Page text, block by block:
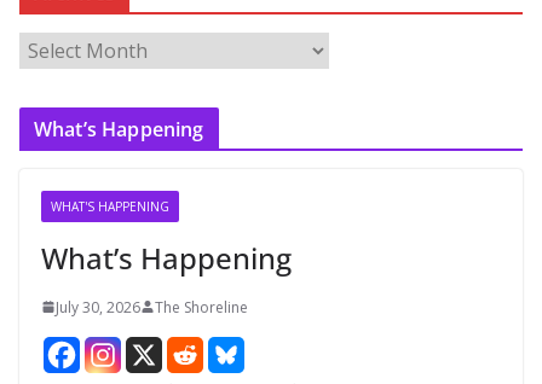
r
c
What’s Happening
WHAT'S HAPPENING
What’s Happening
July 30, 2026 The Shoreline